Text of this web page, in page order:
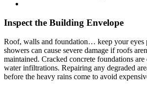
Inspect the Building Envelope
Roof, walls and foundation… keep your eyes
showers can cause severe damage if roofs
maintained. Cracked concrete foundations
water infiltrations. Repairing any degraded
before the heavy rains come to avoid